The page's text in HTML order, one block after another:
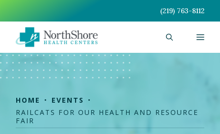
content
(219) 763-8112
HOME
EVENTS
RAILCATS FOR OUR HEALTH AND RESOURCE
FAIR